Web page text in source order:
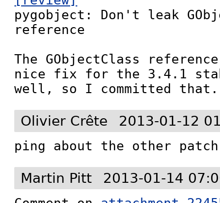
pygobject: Don't leak
reference
The GObjectClass
nice fix for the 3.4.1
well, so I committed that.
Olivier Crête 2013-01-12
ping about the other
Martin Pitt 2013-01-14